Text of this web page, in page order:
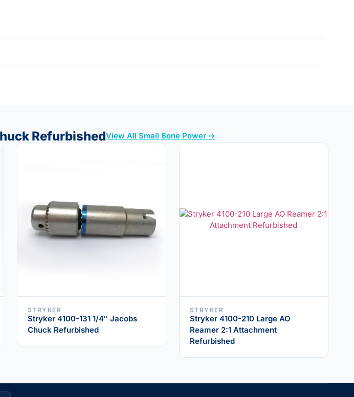
RefurbishedView All Small Bone Power →
STRYKER
Stryker 4100-131 1/4″ Jacobs
Chuck Refurbished
STRYKER
Stryker 4100-210 Large AO
Reamer 2:1 Attachment
Refurbished